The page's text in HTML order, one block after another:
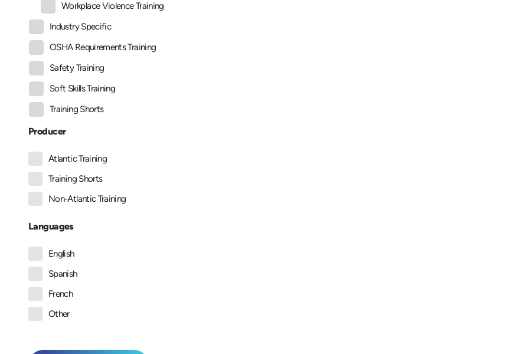
Workplace Violence Training
Industry Specific
OSHA Requirements Training
Safety Training
Soft Skills Training
Training Shorts
Producer
Atlantic Training
Training Shorts
Non-Atlantic Training
Languages
English
Spanish
French
Other